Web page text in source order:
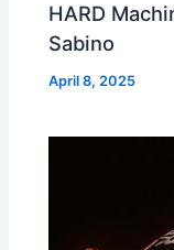
HARD
Sabino
April 8, 2025